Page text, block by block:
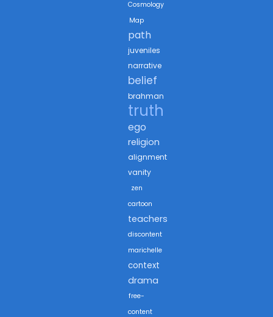
Cosmology
Map
path
juveniles
narrative
belief
brahman
truth
ego
religion
alignment
vanity
zen
cartoon
teachers
discontent
marichelle
context
drama
free-
content